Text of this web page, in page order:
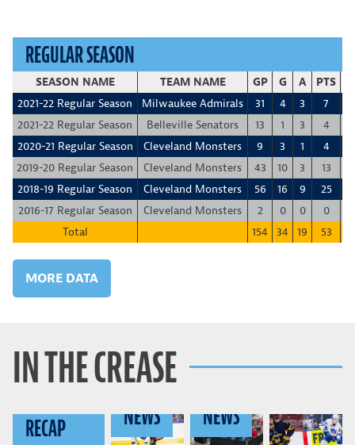
REGULAR SEASON
SEASON NAME TEAM NAME GP G A PTS
2021-22 Regular Season
Milwaukee Admirals 31 4 3 7
2021-22 Regular Season
Belleville Senators 13 1 3 4
2020-21 Regular Season
Cleveland Monsters 9 3 1 4
2019-20 Regular Season
Cleveland Monsters 43 10 3 13
2018-19 Regular Season
Cleveland Monsters 56 16 9 25
2016-17 Regular Season
Cleveland Monsters 2 0 0 0
Total
154 34 19 53
MORE DATA
IN THE CREASE
GAME
RECAP NEWS NEWS